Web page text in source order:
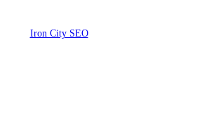
Iron City SEO